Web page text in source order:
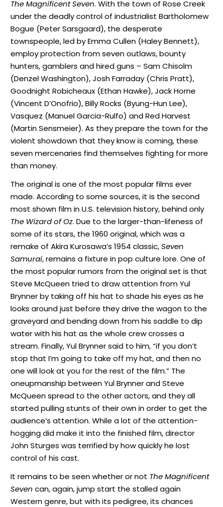
The Magnificent Seven. With the town of Rose Creek
under the deadly control of industrialist Bartholomew
Bogue (Peter Sarsgaard), the desperate
townspeople, led by Emma Cullen (Haley Bennett),
employ protection from seven outlaws, bounty
hunters, gamblers and hired guns – Sam Chisolm
(Denzel Washington), Josh Farraday (Chris Pratt),
Goodnight Robicheaux (Ethan Hawke), Jack Horne
(Vincent D’Onofrio), Billy Rocks (Byung-Hun Lee),
Vasquez (Manuel Garcia-Rulfo) and Red Harvest
(Martin Sensmeier). As they prepare the town for the
violent showdown that they know is coming, these
seven mercenaries find themselves fighting for more
than money.
The original is one of the most popular films ever
made. According to some sources, it is the second
most shown film in U.S. television history, behind only
The Wizard of Oz. Due to the larger-than-lifeness of
some of its stars, the 1960 original, which was a
remake of Akira Kurosawa’s 1954 classic,Seven
Samurai, remains a fixture in pop culture lore. One of
the most popular rumors from the original set is that
Steve McQueen tried to draw attention from Yul
Brynner by taking off his hat to shade his eyes as he
looks around just before they drive the wagon to the
graveyard and bending down from his saddle to dip
water with his hat as the whole crew crosses a
stream. Finally, Yul Brynner said to him, “if you don’t
stop that I’m going to take off my hat, and then no
one will look at you for the rest of the film.” The
oneupmanship between Yul Brynner and Steve
McQueen spread to the other actors, and they all
started pulling stunts of their own in order to get the
audience’s attention. While a lot of the attention-
hogging did make it into the finished film, director
John Sturges was terrified by how quickly he lost
control of his cast.
It remains to be seen whether or not The Magnificent
Seven can, again, jump start the stalled again
Western genre, but with its pedigree, its chances